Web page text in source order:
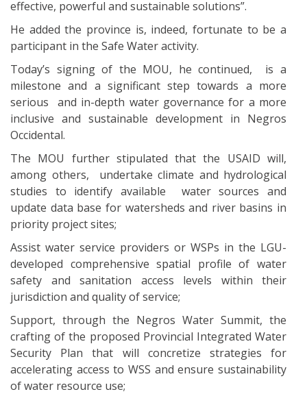
effective, powerful and sustainable solutions”.
He added the province is, indeed, fortunate to be a
participant in the Safe Water activity.
Today’s signing of the MOU, he continued, is a
milestone and a significant step towards a more
serious and in-depth water governance for a more
inclusive and sustainable development in Negros
Occidental.
The MOU further stipulated that the USAID will,
among others, undertake climate and hydrological
studies to identify available water sources and
update data base for watersheds and river basins in
priority project sites;
Assist water service providers or WSPs in the LGU-
developed comprehensive spatial profile of water
safety and sanitation access levels within their
jurisdiction and quality of service;
Support, through the Negros Water Summit, the
crafting of the proposed Provincial Integrated Water
Security Plan that will concretize strategies for
accelerating access to WSS and ensure sustainability
of water resource use;